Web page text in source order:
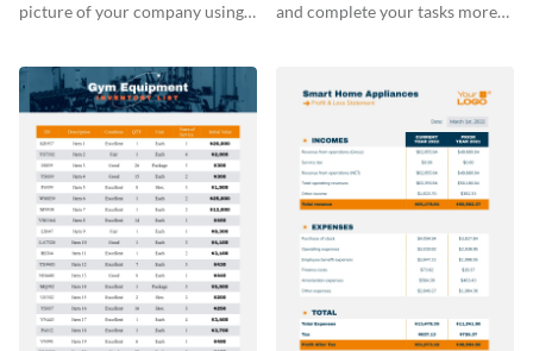
picture of your company using
and complete your tasks more